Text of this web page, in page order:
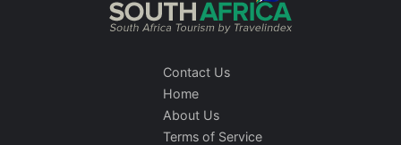
Contact Us
Home
About Us
Terms of Service